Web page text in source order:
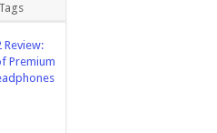
Tags
Review:
Premium